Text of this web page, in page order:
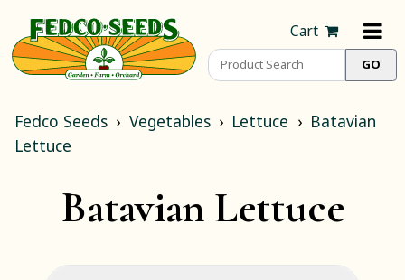
Cart
Fedco Seeds Vegetables Lettuce
Batavian
Lettuce
Batavian Lettuce